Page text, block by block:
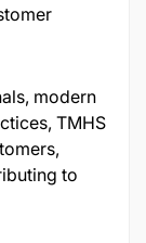
modern
TMHS
to